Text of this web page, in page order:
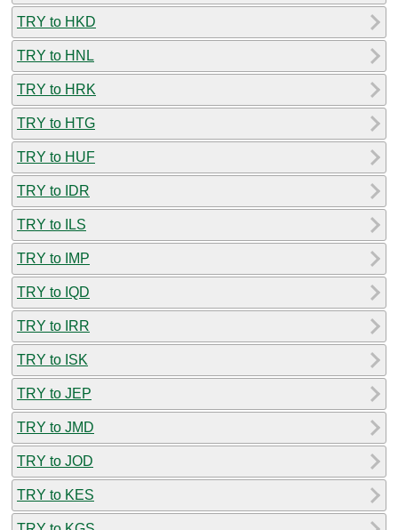
TRY to HKD
TRY to HNL
TRY to HRK
TRY to HTG
TRY to HUF
TRY to IDR
TRY to ILS
TRY to IMP
TRY to IQD
TRY to IRR
TRY to ISK
TRY to JEP
TRY to JMD
TRY to JOD
TRY to KES